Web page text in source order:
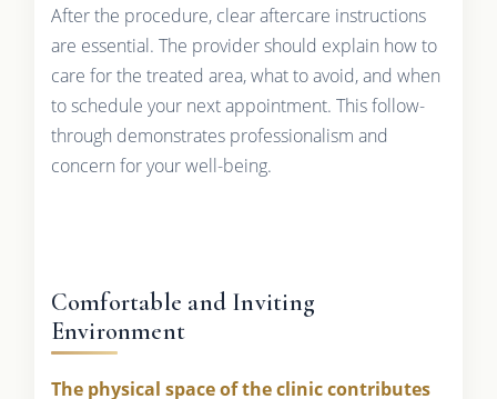
After the procedure, clear aftercare instructions
are essential. The provider should explain how to
care for the treated area, what to avoid, and when
to schedule your next appointment. This follow-
through demonstrates professionalism and
concern for your well-being.
Comfortable and Inviting
Environment
The physical space of the clinic contributes